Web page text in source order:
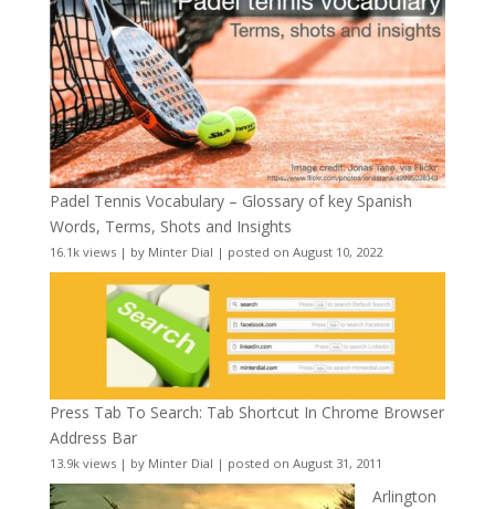
Padel Tennis Vocabulary – Glossary of key Spanish
Words, Terms, Shots and Insights
16.1k views| by Minter Dial | posted on August 10, 2022
Press Tab To Search: Tab Shortcut In Chrome Browser
Address Bar
13.9k views| by Minter Dial | posted on August 31, 2011
Arlington